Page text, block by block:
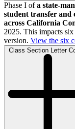
Phase I ofa state-
student transfer and
across California
2025. This impacts
version. View the six
Class Section Letter